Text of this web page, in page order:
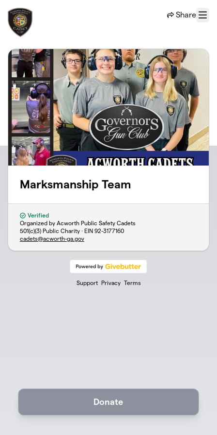
Share
Menu
Marksmanship Team
Verified
Organized by Acworth Public Safety Cadets
501(c)(3) Public Charity · EIN 92-3177160
cadets@acworth-ga.gov
Support Privacy Terms
Donate